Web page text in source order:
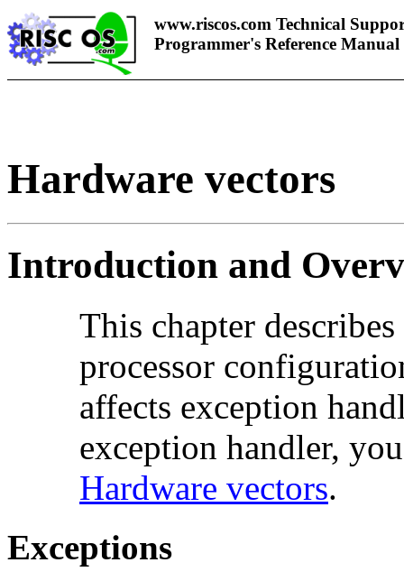
www.riscos.com Technical
Programmer's Reference Manual
Hardware vectors
Introduction and
This chapter
processor
affects exception
exception handler,
Hardware vectors.
Exceptions